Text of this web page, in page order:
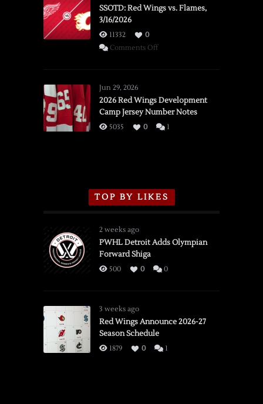
SSOTD: Red Wings vs. Flames,
3/16/2026
11332
0
Comments Offon
vs.
Flames,
3/16/2026
Jun 29, 2026
2026 Red Wings Development
Camp Jersey Number Notes
5035 0 1
TOP BY LIKES
2 weeks ago
PWHL Detroit Adds Olympian
Forward Shiga
500 0 0
3 weeks ago
Red Wings Announce 2026-27
Season Schedule
1879 0 1